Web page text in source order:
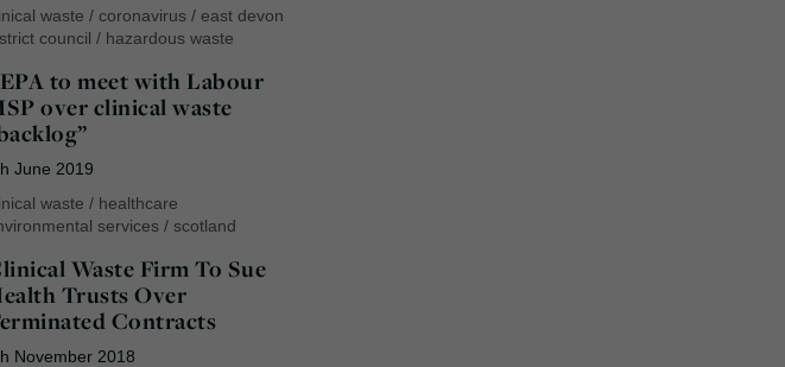
waste /coronavirus /east devon
council / hazardous waste
to meet with Labour
over clinical waste
June 2019
waste / healthcare
services /scotland
Waste Firm To Sue
Trusts Over
Contracts
November 2018